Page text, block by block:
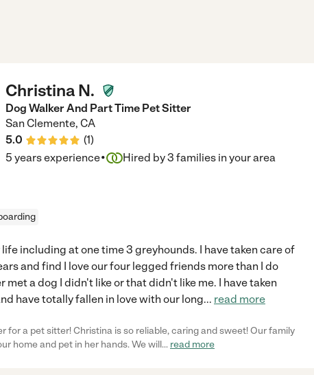
Christina N.
Dog Walker And Part Time Pet Sitter
San Clemente, CA
5.0
(1)
5 years experience· Hired by3 families in your area
life including at one time 3 greyhounds. I have taken care of
and find I love our four legged friends more than I do
met a dog I didn't like or that didn't like me. I have taken
have totally fallen in love with our long... read more
for a pet sitter! Christina is so reliable, caring and sweet! Our family
home and pet in her hands. We will... read more